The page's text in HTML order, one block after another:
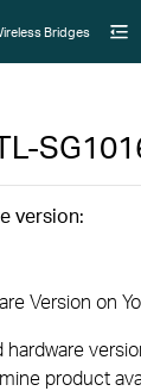
Bridges
version:
Version on
product